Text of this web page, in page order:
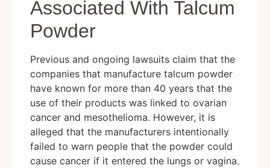
Associated With Talcum
Powder
Previous and ongoing lawsuits claim that the
companies that manufacture talcum powder
have known for more than 40 years that the
use of their products was linked to ovarian
cancer and mesothelioma. However, it is
alleged that the manufacturers intentionally
failed to warn people that the powder could
cause cancer if it entered the lungs or vagina.